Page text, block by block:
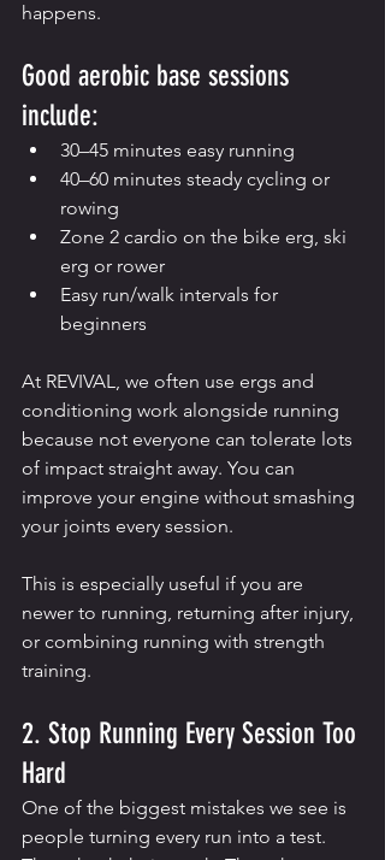
happens.
Good aerobic base sessions
include:
30–45 minutes easy running
40–60 minutes steady cycling or
rowing
Zone 2 cardio on the bike erg, ski
erg or rower
Easy run/walk intervals for
beginners
At REVIVAL, we often use ergs and
conditioning work alongside running
because not everyone can tolerate lots
of impact straight away. You can
improve your engine without smashing
your joints every session.
This is especially useful if you are
newer to running, returning after injury,
or combining running with strength
training.
2. Stop Running Every Session Too
Hard
One of the biggest mistakes we see is
people turning every run into a test.